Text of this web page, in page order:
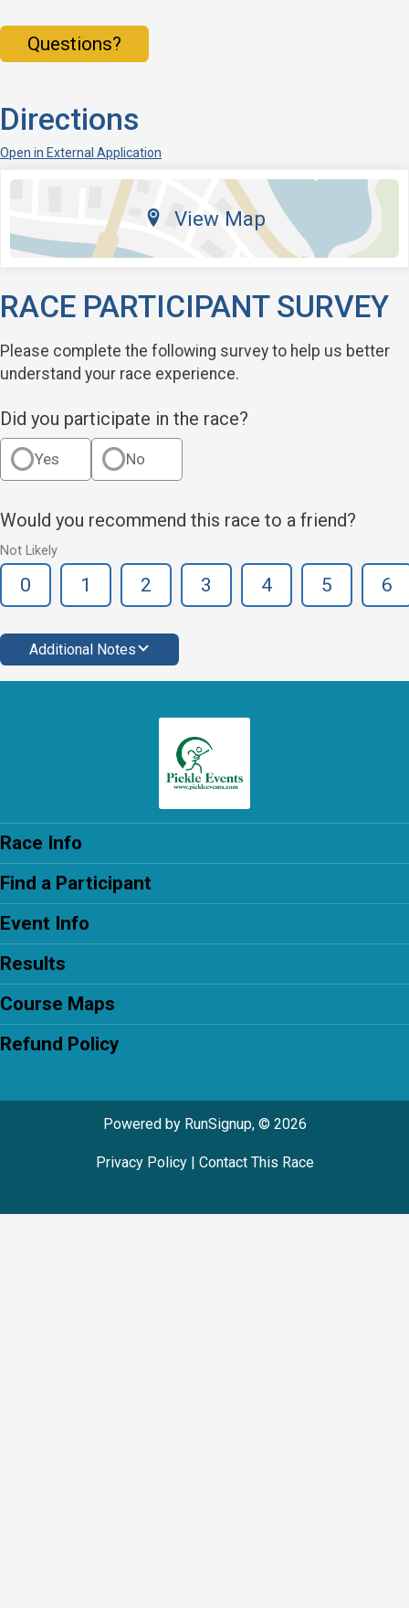
Questions?
Directions
Open in External Application
View Map
RACE PARTICIPANT SURVEY
Please complete the following survey to help us better
understand your race experience.
Did you participate in the race?
Yes No
Would you recommend this race to a friend?
Not Likely
0 1 2 3 4 5 6
Additional Notes
Race Info
Find a Participant
Event Info
Results
Course Maps
Refund Policy
Powered by RunSignup, © 2026
Privacy Policy| Contact This Race